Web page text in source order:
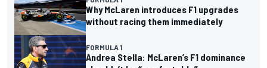
Why McLaren introduces F1 upgrades
without racing them immediately
FORMULA 1
Andrea Stella: McLaren’s F1 dominance